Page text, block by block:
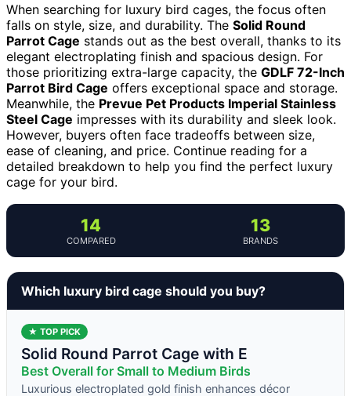
When searching for luxury bird cages, the focus often
falls on style, size, and durability. The Solid Round
Parrot Cage stands out as the best overall, thanks to its
elegant electroplating finish and spacious design. For
those prioritizing extra-large capacity, the GDLF 72-Inch
Parrot Bird Cage offers exceptional space and storage.
Meanwhile, the Prevue Pet Products Imperial Stainless
Steel Cage impresses with its durability and sleek look.
However, buyers often face tradeoffs between size,
ease of cleaning, and price. Continue reading for a
detailed breakdown to help you find the perfect luxury
cage for your bird.
14
COMPARED
13
BRANDS
Which luxury bird cage should you buy?
★ TOP PICK
Solid Round Parrot Cage with E
Best Overall for Small to Medium Birds
Luxurious electroplated gold finish enhances décor